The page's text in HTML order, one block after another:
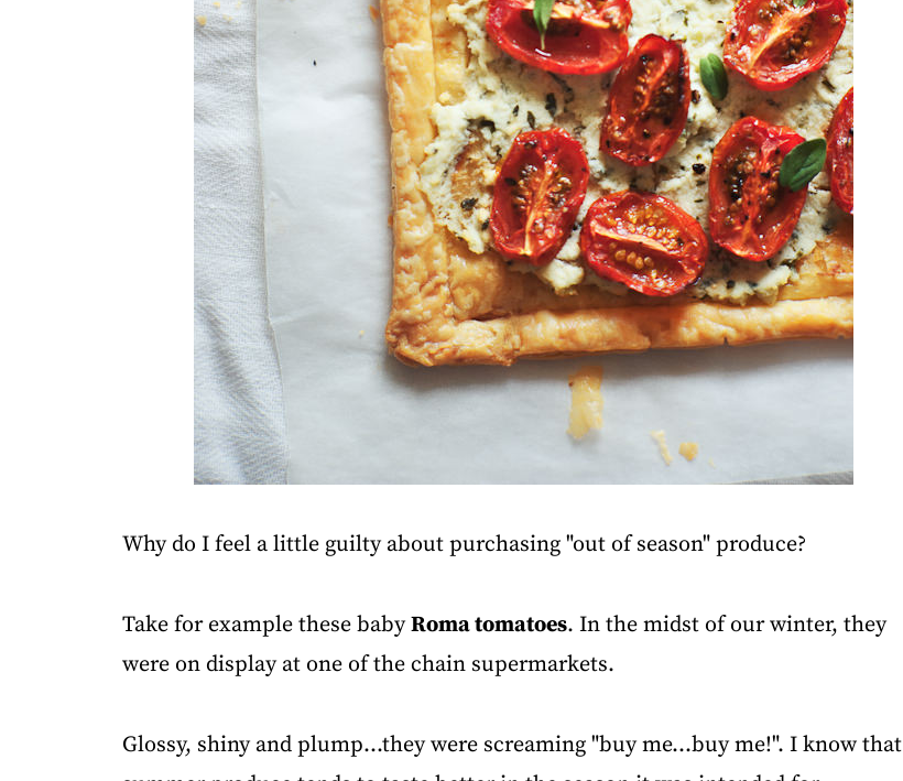
Why do I feel a little guilty about purchasing "out of season" produce?
Take for example these babyRoma tomatoes. In the midst of our winter, they
were on display at one of the chain supermarkets.
Glossy, shiny and plump...they were screaming "buy me...buy me!". I know that